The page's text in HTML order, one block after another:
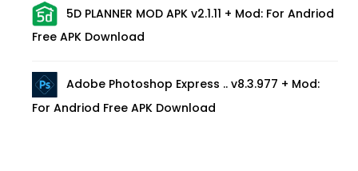
5D PLANNER MOD APK v2.1.11 + Mod: For Andriod
Free APK Download
Adobe Photoshop Express .. v8.3.977 + Mod:
For Andriod Free APK Download